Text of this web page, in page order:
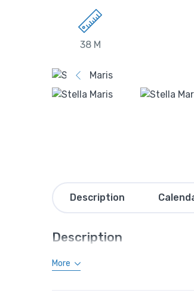
38 M
Description
Description
More